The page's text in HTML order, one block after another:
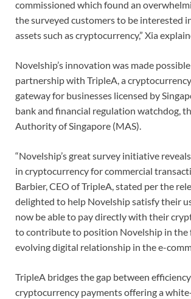
commissioned which found an
the surveyed customers to be interested
assets such as cryptocurrency,” Xia
Novelship’s innovation was made
partnership with TripleA, a
gateway for businesses licensed by
bank and financial regulation watchdog,
Authority of Singapore (MAS).
“Novelship’s great survey initiative
in cryptocurrency for commercial
Barbier, CEO of TripleA, stated per the
delighted to help Novelship satisfy their
now be able to pay directly with their
to contribute to position Novelship in the
evolving digital relationship in the e-
TripleA bridges the gap between
cryptocurrency payments offering a